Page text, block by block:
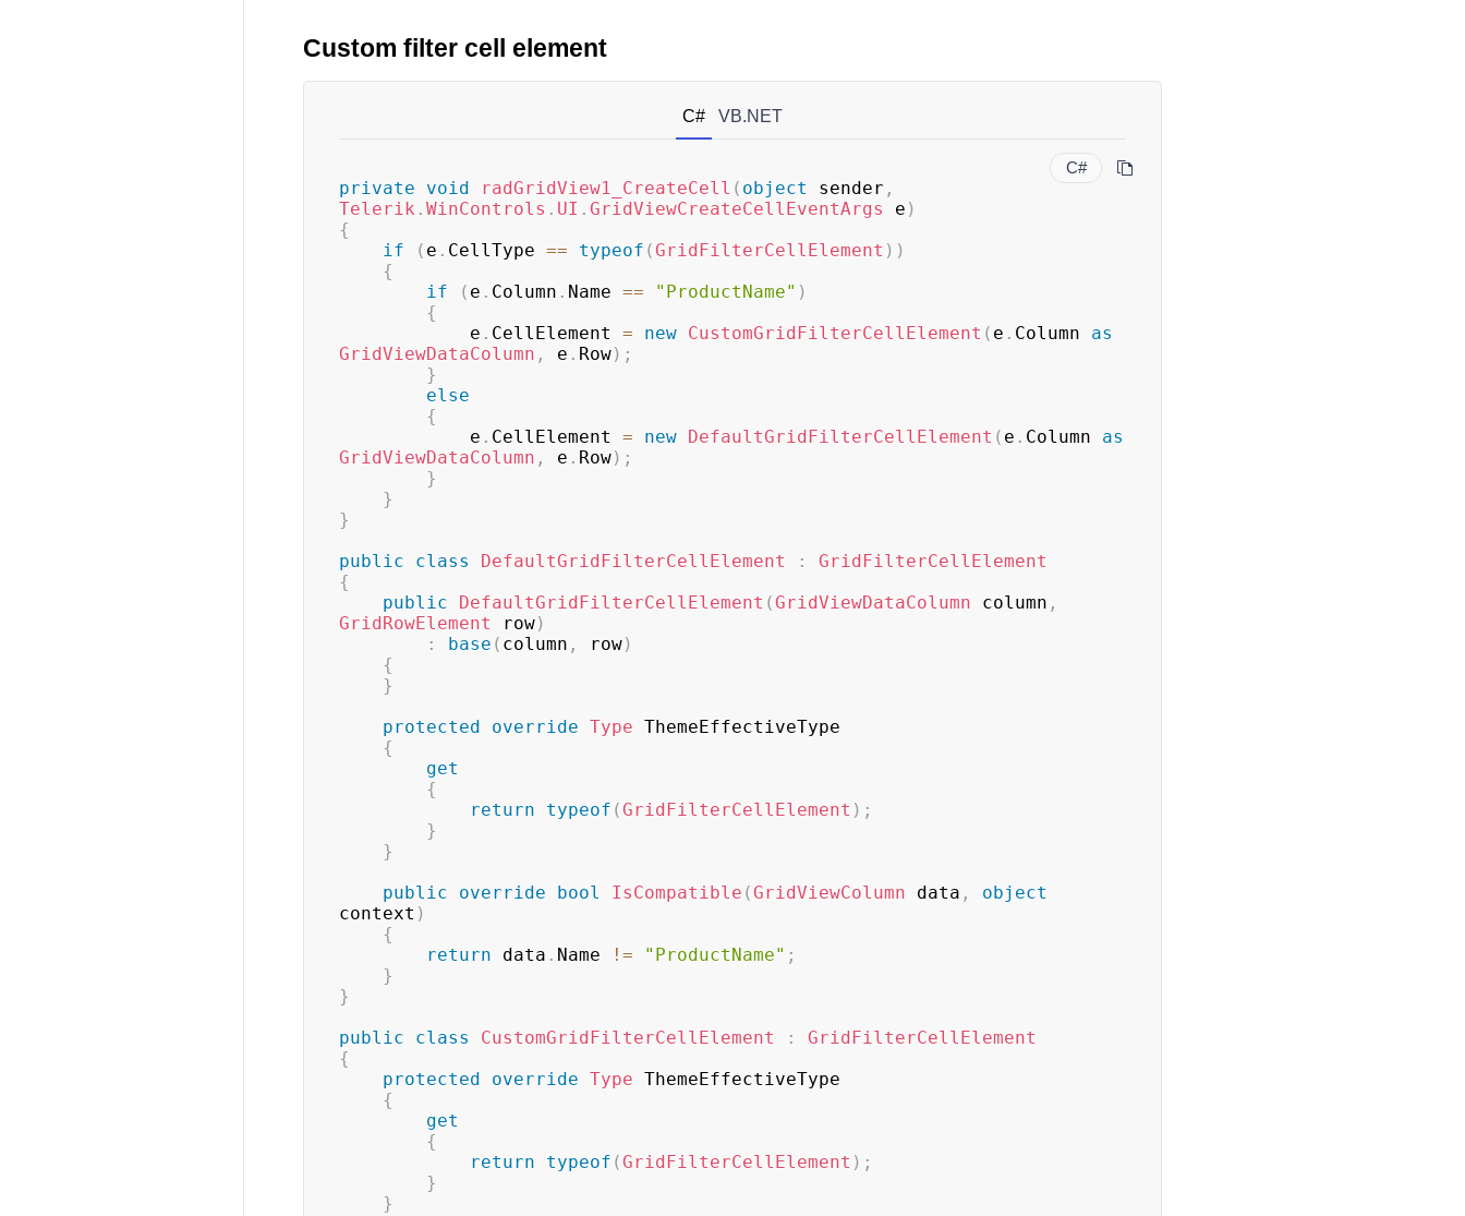
Custom filter cell element
C# VB.NET
C#
private void radGridView1_CreateCell ( object sender ,
Telerik . WinControls . UI . GridViewCreateCellEventArgs e )
{
if
( e . CellType == typeof (GridFilterCellElement ) )
{
if
( e . Column . Name == "ProductName" )
{
            e
. CellElement = new CustomGridFilterCellElement ( e . Column as
GridViewDataColumn , e . Row) ;
}
else
{
            e
. CellElement = new DefaultGridFilterCellElement ( e . Column as
GridViewDataColumn , e . Row) ;
}
}
}
public
class DefaultGridFilterCellElement :
GridFilterCellElement
{
public
DefaultGridFilterCellElement (GridViewDataColumn column ,
GridRowElement row)
:
base ( column , row)
{
}
protected
override Type ThemeEffectiveType
{
get
{
return
typeof (GridFilterCellElement ) ;
}
}
public
override bool IsCompatible (GridViewColumn data ,
object
context )
{
return data . Name != "ProductName" ;
}
}
public
class CustomGridFilterCellElement :
GridFilterCellElement
{
protected
override Type ThemeEffectiveType
{
get
{
return
typeof (GridFilterCellElement ) ;
}
}